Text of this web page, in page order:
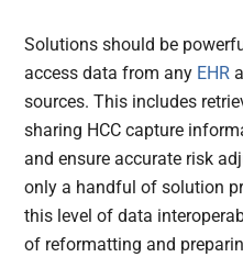
Solutions should be
access data from any EHR
sources. This includes
sharing HCC capture
and ensure accurate risk
only a handful of solution
this level of data
of reformatting and